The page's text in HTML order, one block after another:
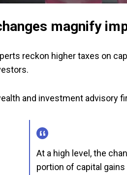
magnify
reckon higher taxes on
and investment advisory
At a high level, the
portion of capital